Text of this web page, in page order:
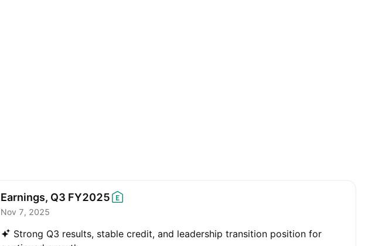
Earnings, Q3 FY2025
Nov 7, 2025
Strong Q3 results, stable credit, and leadership transition position for